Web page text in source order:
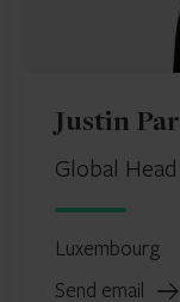
Justin
Global
Luxembourg
Send email